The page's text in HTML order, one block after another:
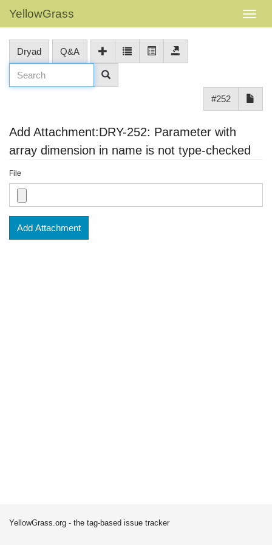
YellowGrass
Dryad Q&A
#252
Add Attachment:DRY-252: Parameter with
array dimension in name is not type-checked
File
Add Attachment
YellowGrass.org - the tag-based issue tracker